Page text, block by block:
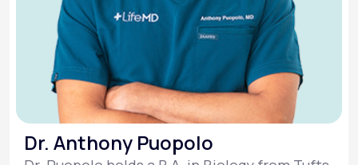
Dr. Anthony Puopolo